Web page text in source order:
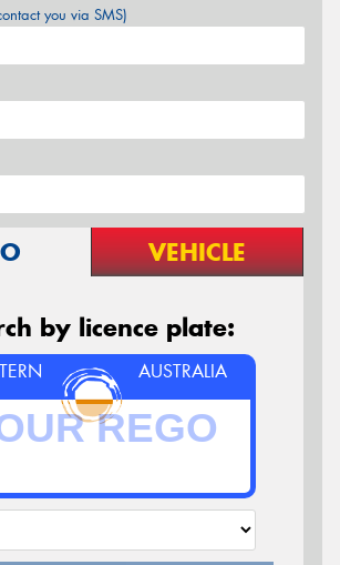
you via SMS)
VEHICLE
by licence plate:
AUSTRALIA